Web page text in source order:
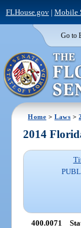
FLHouse.gov| Mobile
Go to
Home >Laws >
2014
400.0071